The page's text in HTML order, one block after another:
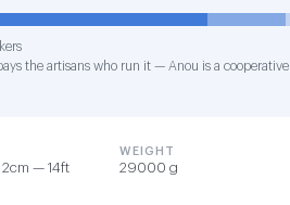
the artisans who run it — Anou is a cooperative
— 14ft
WEIGHT
29000 g